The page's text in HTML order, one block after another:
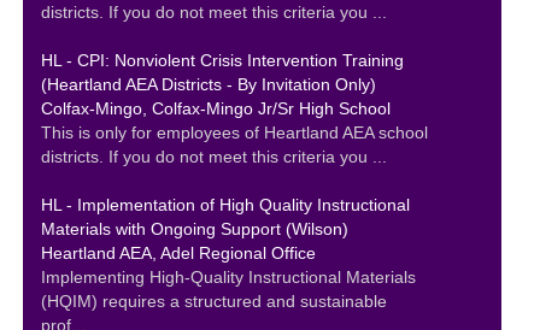
districts. If you do not meet this criteria you ...
HL - CPI: Nonviolent Crisis Intervention Training
(Heartland AEA Districts - By Invitation Only)
Colfax-Mingo, Colfax-Mingo Jr/Sr High School
This is only for employees of Heartland AEA school
districts. If you do not meet this criteria you ...
HL - Implementation of High Quality Instructional
Materials with Ongoing Support (Wilson)
Heartland AEA, Adel Regional Office
Implementing High-Quality Instructional Materials
(HQIM) requires a structured and sustainable
prof...